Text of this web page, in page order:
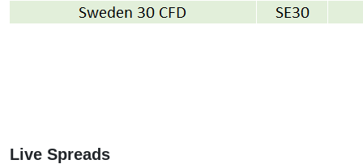
Live Spreads